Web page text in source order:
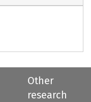
Other
research